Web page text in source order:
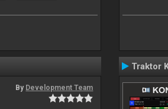
By Development Team
Traktor